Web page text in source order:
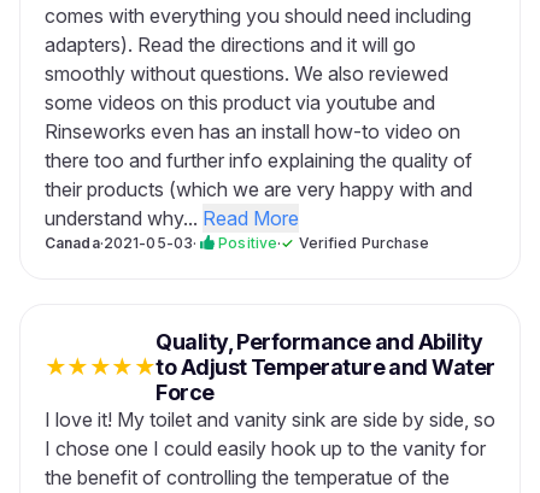
comes with everything you should need including
adapters). Read the directions and it will go
smoothly without questions. We also reviewed
some videos on this product via youtube and
Rinseworks even has an install how-to video on
there too and further info explaining the quality of
their products (which we are very happy with and
understand why... Read More
Canada·2021-05-03· Positive·✓ Verified Purchase
★★★★★
Quality, Performance and Ability
to Adjust Temperature and Water
Force
I love it! My toilet and vanity sink are side by side, so
I chose one I could easily hook up to the vanity for
the benefit of controlling the temperatue of the